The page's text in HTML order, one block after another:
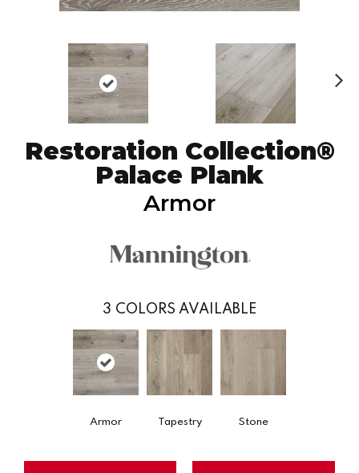
Restoration Collection®
Palace Plank
Armor
3 COLORS AVAILABLE
Armor Tapestry Stone